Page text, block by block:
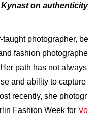
on authenticity
photographer, be
fashion photographe
path has not always
and ability to capture
recently, she photogr
Fashion Week for Vo